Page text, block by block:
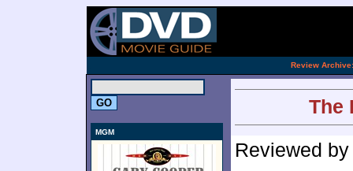
Review Archive:
MGM
The
Reviewed